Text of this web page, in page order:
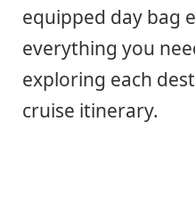
equipped day bag
everything you
exploring each
cruise itinerary.